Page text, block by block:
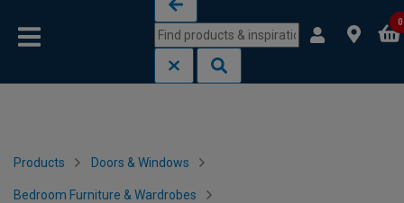
0
Products Doors & Windows
Bedroom Furniture & Wardrobes